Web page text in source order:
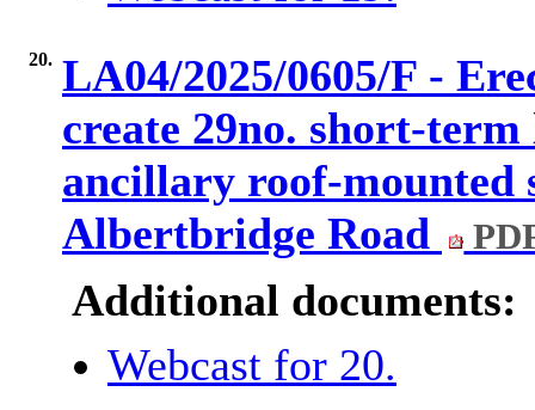
20. LA04/2025/0605/F -
create 29no. short-
ancillary roof-mounted
Albertbridge Road
Additional documents:
Webcast for 20.